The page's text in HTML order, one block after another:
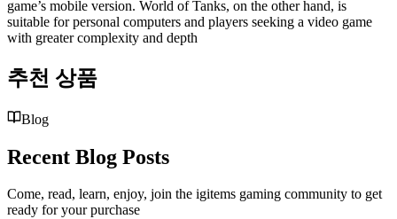
game’s mobile version. World of Tanks, on the other hand, is
suitable for personal computers and players seeking a video game
with greater complexity and depth
추천 상품
Blog
Recent Blog Posts
Come, read, learn, enjoy, join the igitems gaming community to get
ready for your purchase